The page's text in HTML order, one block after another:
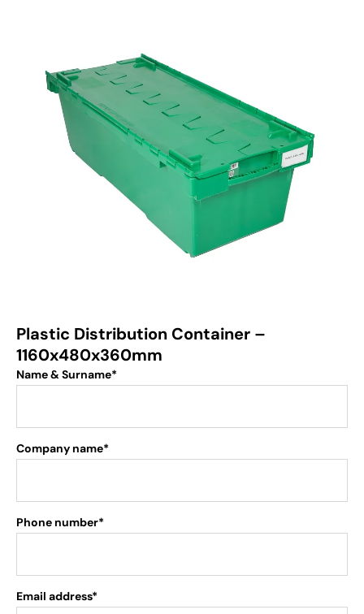
Plastic Distribution Container –
1160x480x360mm
Name & Surname*
Company name*
Phone number*
Email address*